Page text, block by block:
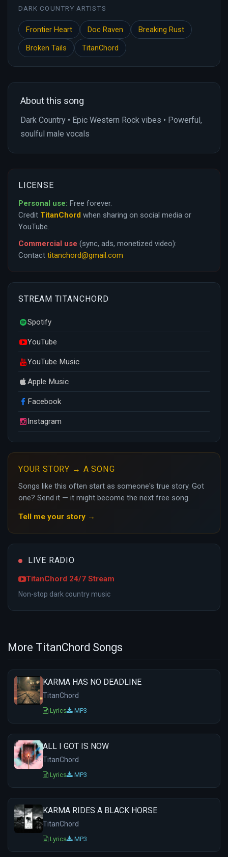
DARK COUNTRY ARTISTS
Frontier Heart Doc Raven
Breaking Rust
Broken Tails
TitanChord
About this song
Dark Country • Epic Western Rock vibes • Powerful,
soulful male vocals
LICENSE
Personal use: Free forever.
Credit TitanChord when sharing on social media or
YouTube.
Commercial use (sync, ads, monetized video):
Contact titanchord@gmail.com
STREAM TITANCHORD
Spotify
YouTube
YouTube Music
Apple Music
Facebook
Instagram
YOUR STORY → A SONG
Songs like this often start as someone's true story. Got
one? Send it — it might become the next free song.
Tell me your story →
LIVE RADIO
TitanChord 24/7 Stream
Non-stop dark country music
More TitanChord Songs
KARMA HAS NO DEADLINE
TitanChord
Lyrics MP3
ALL I GOT IS NOW
TitanChord
Lyrics MP3
KARMA RIDES A BLACK HORSE
TitanChord
Lyrics MP3